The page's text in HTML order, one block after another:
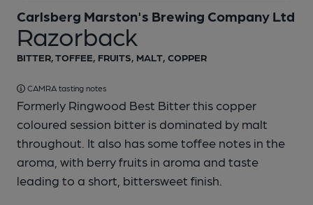
Razorback
Carlsberg Marston's Brewing Company Ltd
BITTER, TOFFEE, FRUITS, MALT, COPPER
CAMRA tasting notes
Formerly Ringwood Best Bitter this copper
coloured session bitter is dominated by malt
throughout. It also has some toffee notes in the
aroma, with berry fruits in aroma and taste
leading to a short, bittersweet finish.